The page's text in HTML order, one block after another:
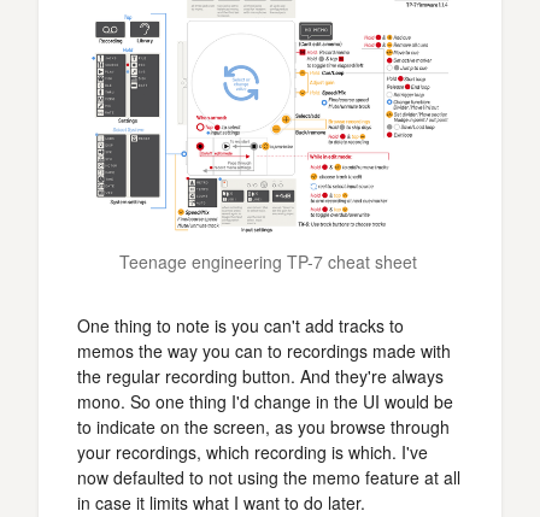
Teenage engineering TP-7 cheat sheet
One thing to note is you can't add tracks to
memos the way you can to recordings made with
the regular recording button. And they're always
mono. So one thing I'd change in the UI would be
to indicate on the screen, as you browse through
your recordings, which recording is which. I've
now defaulted to not using the memo feature at all
in case it limits what I want to do later.